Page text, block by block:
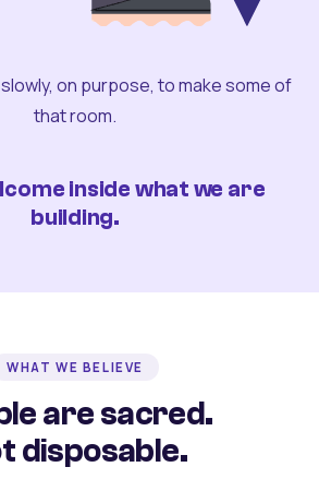
on purpose, to make some of
that room.
inside what we are
building.
WHAT WE BELIEVE
are sacred.
disposable.